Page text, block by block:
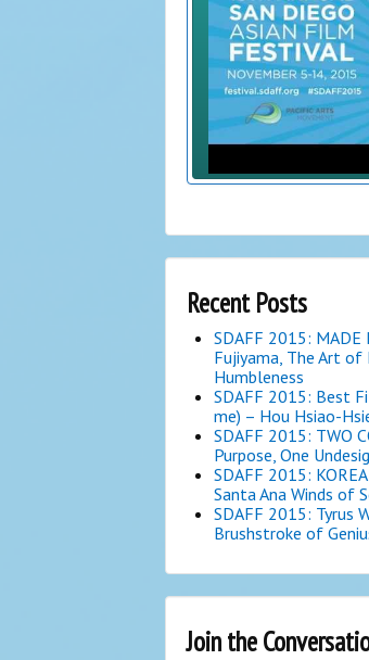
Recent Posts
SDAFF 2015: MADE
Fujiyama, The Art of
Humbleness
SDAFF 2015: Best
me) – Hou Hsiao-
SDAFF 2015: TWO
Purpose, One
SDAFF 2015:
Santa Ana Winds of
SDAFF 2015: Tyrus
Brushstroke of
Join the